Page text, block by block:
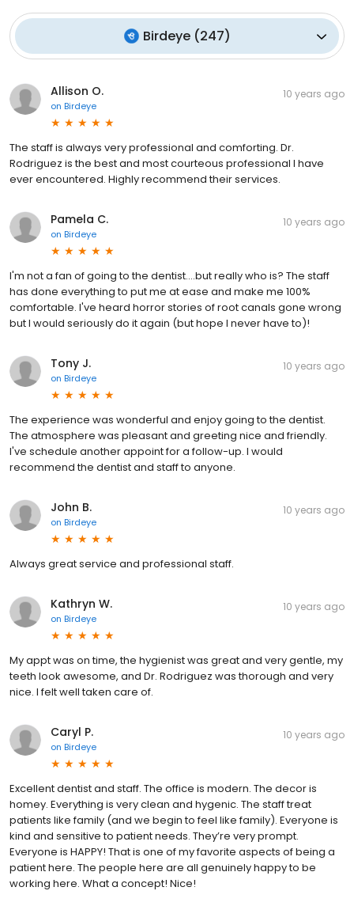
Birdeye(247)
Allison O.
on Birdeye
10 years ago
The staff is always very professional and comforting. Dr.
Rodriguez is the best and most courteous professional I have
ever encountered. Highly recommend their services.
Pamela C.
on Birdeye
10 years ago
I'm not a fan of going to the dentist....but really who is? The staff
has done everything to put me at ease and make me 100%
comfortable. I've heard horror stories of root canals gone wrong
but I would seriously do it again (but hope I never have to)!
Tony J.
on Birdeye
10 years ago
The experience was wonderful and enjoy going to the dentist.
The atmosphere was pleasant and greeting nice and friendly.
I've schedule another appoint for a follow-up. I would
recommend the dentist and staff to anyone.
John B.
on Birdeye
10 years ago
Always great service and professional staff.
Kathryn W.
on Birdeye
10 years ago
My appt was on time, the hygienist was great and very gentle, my
teeth look awesome, and Dr. Rodriguez was thorough and very
nice. I felt well taken care of.
Caryl P.
on Birdeye
10 years ago
Excellent dentist and staff. The office is modern. The decor is
homey. Everything is very clean and hygenic. The staff treat
patients like family (and we begin to feel like family). Everyone is
kind and sensitive to patient needs. They’re very prompt.
Everyone is HAPPY! That is one of my favorite aspects of being a
patient here. The people here are all genuinely happy to be
working here. What a concept! Nice!